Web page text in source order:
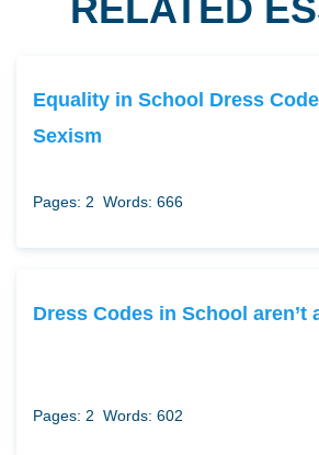
RELATED
Equality in School Dress
Sexism
Pages: 2 Words: 666
Dress Codes in School aren’t
Pages: 2 Words: 602